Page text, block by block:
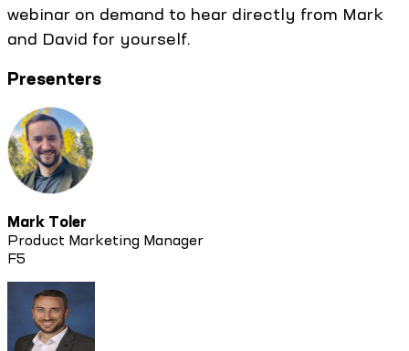
webinar on demand to hear directly from Mark
and David for yourself.
Presenters
Mark Toler
Product Marketing Manager
F5